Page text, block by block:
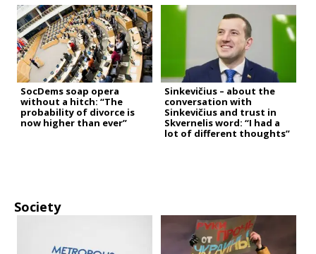
SocDems soap opera
without a hitch: “The
probability of divorce is
now higher than ever”
Sinkevičius – about the
conversation with
Sinkevičius and trust in
Skvernelis word: “I had a
lot of different thoughts”
Society